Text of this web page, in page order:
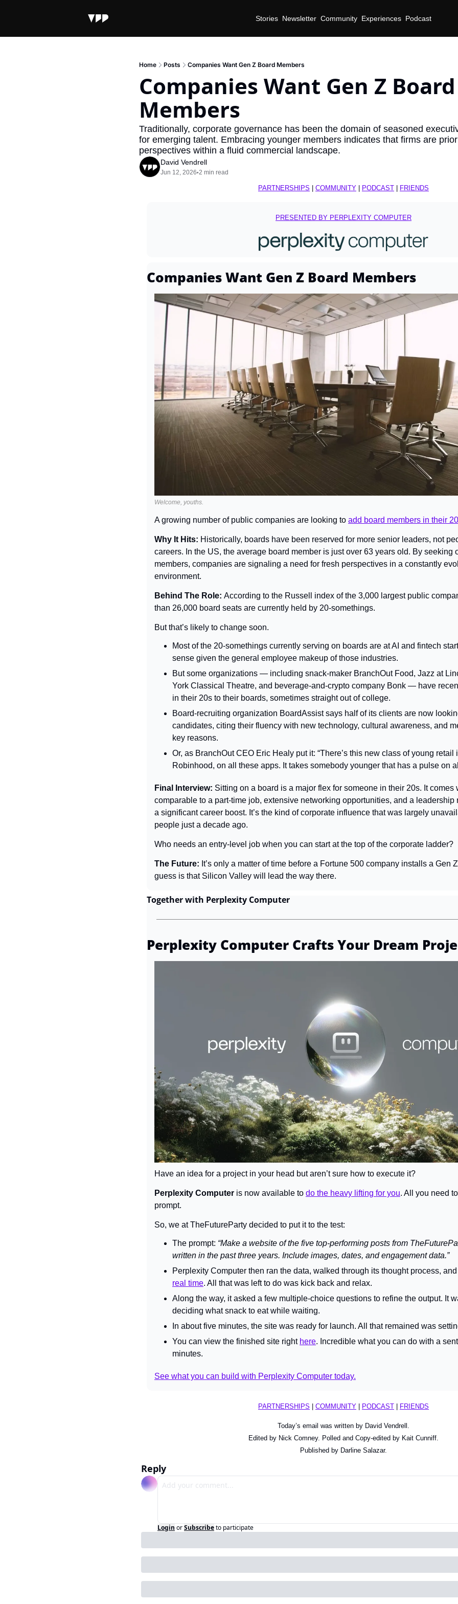
Stories Newsletter Community Experiences Podcast
Home Posts Companies Want Gen Z Board Members
Companies Want Gen Z Board
Members
Traditionally, corporate governance has been the domain of seasoned
for emerging talent. Embracing younger members indicates that firms are
perspectives within a fluid commercial landscape.
David Vendrell
Jun 12, 2026•2 min read
PARTNERSHIPS COMMUNITY PODCAST FRIENDS
PRESENTED BY PERPLEXITY COMPUTER
Companies Want Gen Z Board Members
Welcome, youths.
A growing number of public companies are looking to add board members in their
Why It Hits: Historically, boards have been reserved for more senior leaders, not
careers. In the US, the average board member is just over 63 years old. By seeking
members, companies are signaling a need for fresh perspectives in a constantly
environment.
Behind The Role: According to the Russell index of the 3,000 largest public
than 26,000 board seats are currently held by 20-somethings.
But that’s likely to change soon.
Most of the 20-somethings currently serving on boards are at AI and fintech
sense given the general employee makeup of those industries.
But some organizations — including snack-maker BranchOut Food, Jazz at
York Classical Theatre, and beverage-and-crypto company Bonk — have
in their 20s to their boards, sometimes straight out of college.
Board-recruiting organization BoardAssist says half of its clients are now
candidates, citing their fluency with new technology, cultural awareness, and
key reasons.
Or, as BranchOut CEO Eric Healy put it: “There’s this new class of young retail
Robinhood, on all these apps. It takes somebody younger that has a pulse on
Final Interview: Sitting on a board is a major flex for someone in their 20s. It comes
comparable to a part-time job, extensive networking opportunities, and a leadership
a significant career boost. It’s the kind of corporate influence that was largely
people just a decade ago.
Who needs an entry-level job when you can start at the top of the corporate ladder?
The Future: It’s only a matter of time before a Fortune 500 company installs a Gen
guess is that Silicon Valley will lead the way there.
Together with Perplexity Computer
Perplexity Computer Crafts Your Dream
Have an idea for a project in your head but aren’t sure how to execute it?
Perplexity Computer is now available to do the heavy lifting for you. All you need
prompt.
So, we at TheFutureParty decided to put it to the test:
The prompt: “Make a website of the five top-performing posts from
written in the past three years. Include images, dates, and engagement data.”
Perplexity Computer then ran the data, walked through its thought process,
real time. All that was left to do was kick back and relax.
Along the way, it asked a few multiple-choice questions to refine the output. It
deciding what snack to eat while waiting.
In about five minutes, the site was ready for launch. All that remained was
You can view the finished site right here. Incredible what you can do with a
minutes.
See what you can build with Perplexity Computer today.
PARTNERSHIPS | COMMUNITY | PODCAST | FRIENDS
Today’s email was written by David Vendrell.
Edited by Nick Comney. Polled and Copy-edited by Kait Cunniff.
Published by Darline Salazar.
Reply
Login orSubscribeto participate